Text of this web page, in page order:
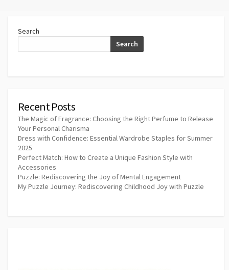
Search
Search
Recent Posts
The Magic of Fragrance: Choosing the Right Perfume to Release
Your Personal Charisma
Dress with Confidence: Essential Wardrobe Staples for Summer
2025
Perfect Match: How to Create a Unique Fashion Style with
Accessories
Puzzle: Rediscovering the Joy of Mental Engagement
My Puzzle Journey: Rediscovering Childhood Joy with Puzzle